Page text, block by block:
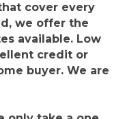
cover every
we offer the
available. Low
credit or
buyer. We are